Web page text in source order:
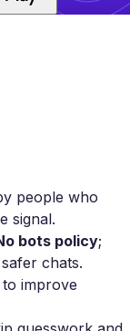
people who
signal.
bots policy;
chats.
to improve